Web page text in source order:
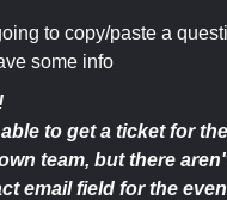
to copy/paste a
some info
to get a ticket for
team, but there
email field for the